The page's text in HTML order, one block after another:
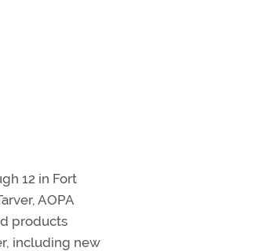
12 in Fort
AOPA
products
including new